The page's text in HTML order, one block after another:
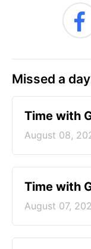
Missed a
Time with
August 08,
Time with
August 07,